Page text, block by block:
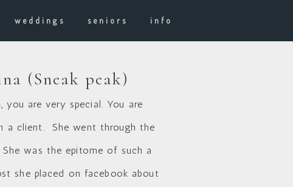
weddings seniors info
(Sneak peak)
are very special. You are
a client. She went through the
was the epitome of such a
she placed on facebook about